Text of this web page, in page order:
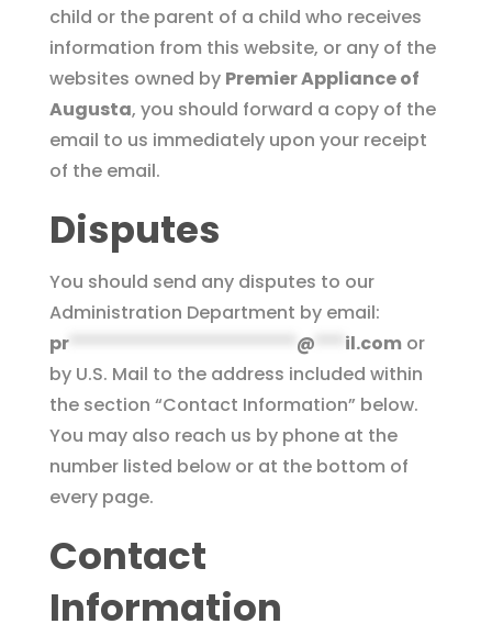
child or the parent of a child who receives
information from this website, or any of the
websites owned by Premier Appliance of
Augusta, you should forward a copy of the
email to us immediately upon your receipt
of the email.
Disputes
You should send any disputes to our
Administration Department by email:
pr*********************** @ il.comor
by U.S. Mail to the address included within
the section “Contact Information” below.
You may also reach us by phone at the
number listed below or at the bottom of
every page.
Contact
Information